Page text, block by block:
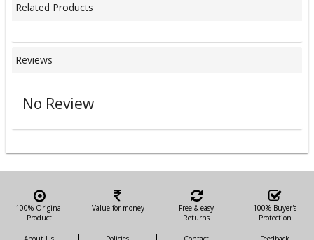
Related Products
Reviews
No Review
100% Original
Product
Value for money
Free & easy
Returns
100% Buyer's
Protection